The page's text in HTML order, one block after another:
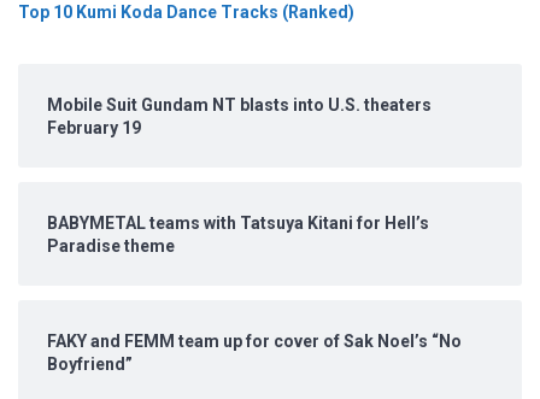
Top 10 Kumi Koda Dance Tracks (Ranked)
Mobile Suit Gundam NT blasts into U.S. theaters
February 19
BABYMETAL teams with Tatsuya Kitani for Hell’s
Paradise theme
FAKY and FEMM team up for cover of Sak Noel’s “No
Boyfriend”